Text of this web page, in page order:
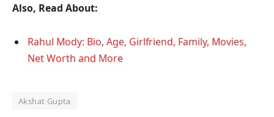
Also, Read About:
Rahul Mody: Bio, Age, Girlfriend, Family, Movies,
Net Worth and More
Akshat Gupta